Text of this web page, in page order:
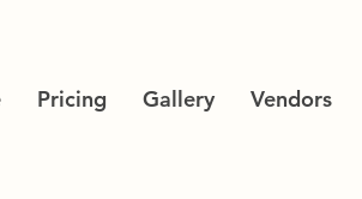
Pricing Gallery Vendors